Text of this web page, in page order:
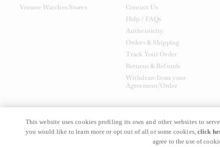
Versace Watches Stores
Contact Us
Help / FAQs
Authenticity
Orders & Shipping
Track Your Order
Returns & Refunds
Withdraw from your
Agreement/Order
© GIANNI VERSACE S.R.L. P.IVA IT04636090963
This website uses cookies profiling its own and other websites to
you would like to learn more or opt out of all or some cookies,click
agree to the use of